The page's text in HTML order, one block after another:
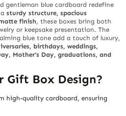
gentleman blue cardboard redefine
asturdy structure, spacious
finish, these boxes bring both
or keepsake presentation. The
blue tone add a touch of luxury,
birthdays, weddings,
Mother’s Day, graduations, and
Gift Box Design?
high-quality cardboard, ensuring